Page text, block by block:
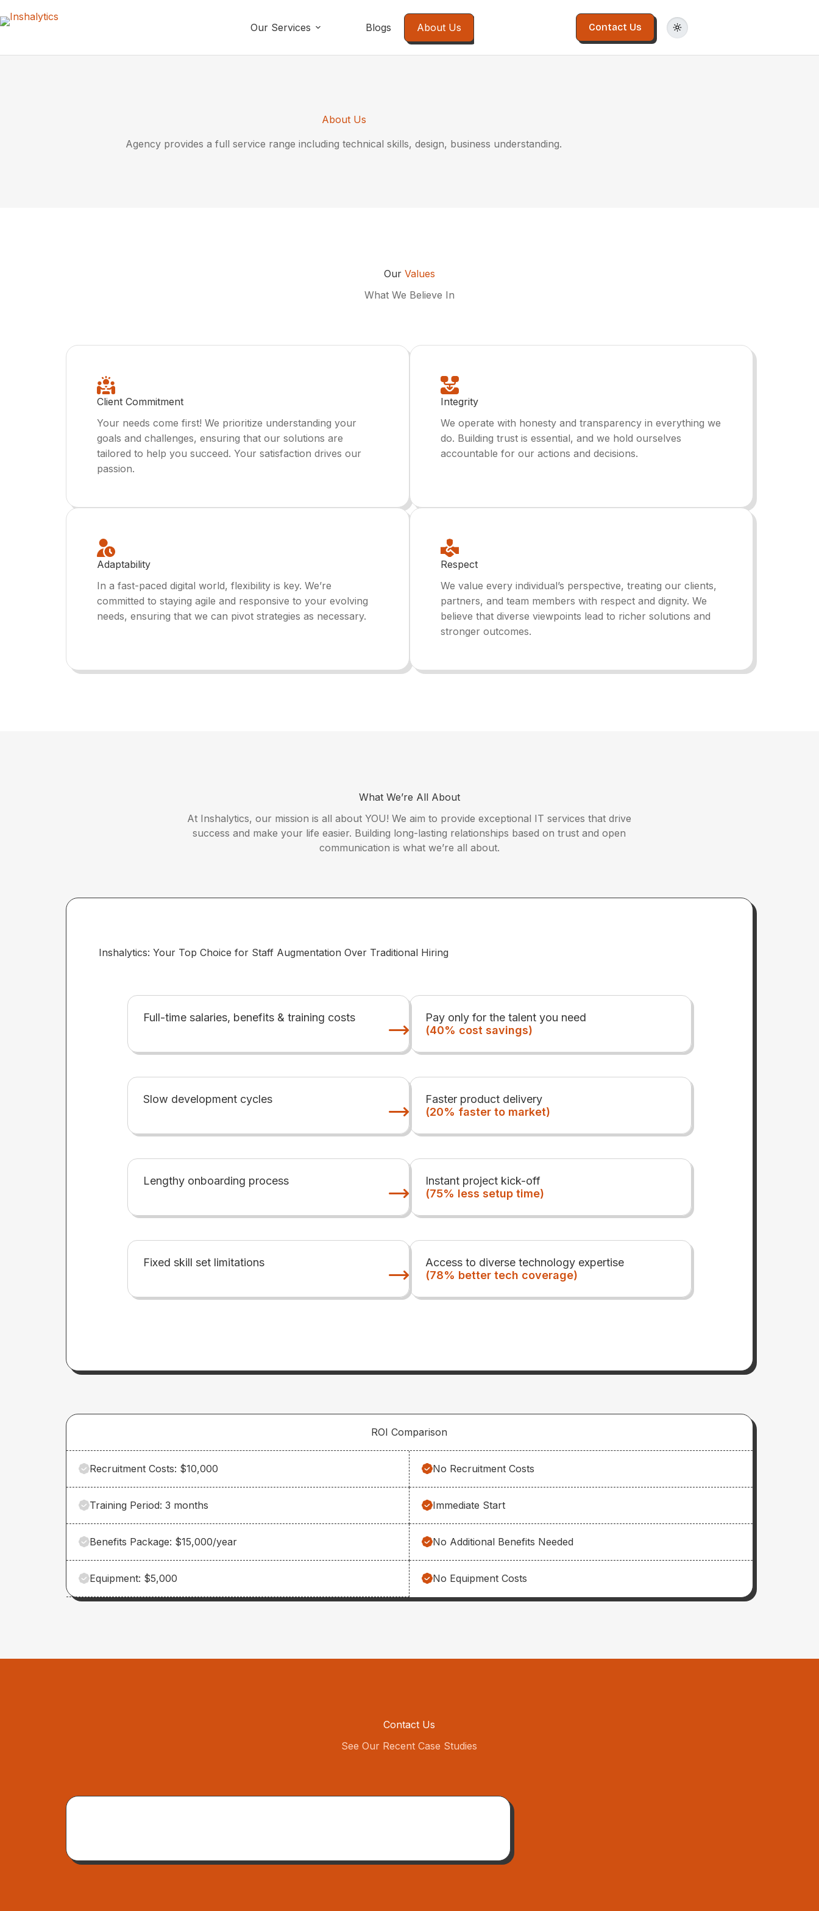
Our Services Blogs About Us Contact Us
About Us
Agency provides a full service range including technical skills, design, business understanding.
Our Values
What We Believe In
Client Commitment
Your needs come first! We prioritize understanding your
goals and challenges, ensuring that our solutions are
tailored to help you succeed. Your satisfaction drives our
passion.
Integrity
We operate with honesty and transparency in everything we
do. Building trust is essential, and we hold ourselves
accountable for our actions and decisions.
Adaptability
In a fast-paced digital world, flexibility is key. We’re
committed to staying agile and responsive to your evolving
needs, ensuring that we can pivot strategies as necessary.
Respect
We value every individual’s perspective, treating our clients,
partners, and team members with respect and dignity. We
believe that diverse viewpoints lead to richer solutions and
stronger outcomes.
What We’re All About
At Inshalytics, our mission is all about YOU! We aim to provide exceptional IT services that drive
success and make your life easier. Building long-lasting relationships based on trust and open
communication is what we’re all about.
Inshalytics: Your Top Choice for Staff Augmentation Over Traditional Hiring
Full-time salaries, benefits & training costs
Pay only for the talent you need
(40% cost savings)
Slow development cycles
Faster product delivery
(20% faster to market)
Lengthy onboarding process
Instant project kick-off
(75% less setup time)
Fixed skill set limitations
Access to diverse technology expertise
(78% better tech coverage)
ROI Comparison
Recruitment Costs: $10,000 No Recruitment Costs
Training Period: 3 months Immediate Start
Benefits Package: $15,000/year No Additional Benefits Needed
Equipment: $5,000 No Equipment Costs
Contact Us
See Our Recent Case Studies